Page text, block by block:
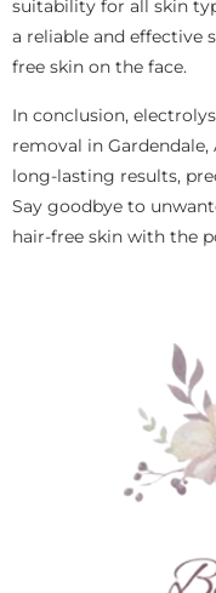
suitability for all skin
a reliable and effective
free skin on the face.
In conclusion,
removal in
long-lasting results,
Say goodbye to
hair-free skin with the